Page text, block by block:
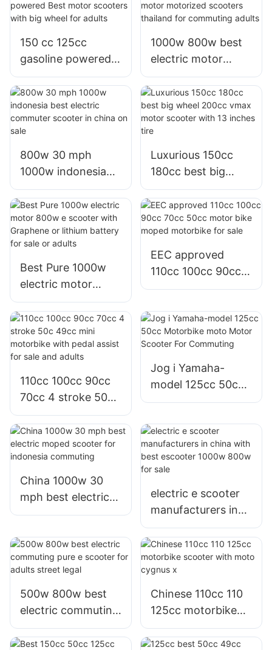
engine
150 cc 125cc
gasoline powered
Best motor
scooters with big
wheel for adults
1000w 800w best
electric motor
motorized scooters
thailand for
commuting adults
800w 30 mph
1000w indonesia
best electric
commuter scooter
in china on sale
Luxurious 150cc
180cc best big
wheel 200cc vmax
motor scooter with
13 inches tire
Best Pure 1000w
electric motor
800w e scooter
with Graphene or
lithium battery for
sale or adults
EEC approved
110cc 100cc 90cc
70cc 50cc motor
motorbike for sale
110cc 100cc 90cc
70cc 4 stroke 50c
49cc mini
motorbike with
pedal assist for sale
and adults
Jog i Yamaha-
model 125cc 50cc
Motorbike moto
Commuting
China 1000w 30
mph best electric
moped scooter for
commuting
electric e scooter
manufacturers in
china with best
escooter 1000w
800w for sale
500w 800w best
electric commuting
pure e scooter for
adults street legal
Chinese 110cc 110
125cc motorbike
scooter with moto
cygnus x